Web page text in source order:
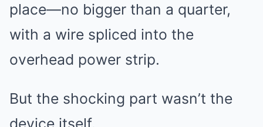
place—no bigger than a quarter,
with a wire spliced into the
overhead power strip.
But the shocking part wasn’t the
device itself.